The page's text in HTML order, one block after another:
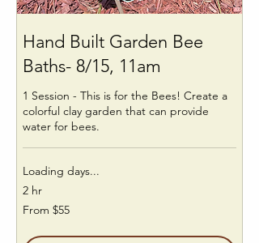
Hand Built Garden Bee
Baths- 8/15, 11am
1 Session - This is for the Bees! Create a
colorful clay garden that can provide
water for bees.
Loading days...
2 hr
From
55
From $55